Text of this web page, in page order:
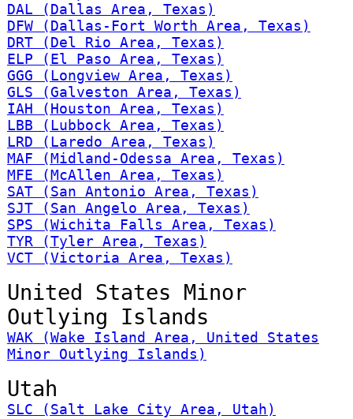
DAL (Dallas Area, Texas)
DFW (Dallas-Fort Worth Area, Texas)
DRT (Del Rio Area, Texas)
ELP (El Paso Area, Texas)
GGG (Longview Area, Texas)
GLS (Galveston Area, Texas)
IAH (Houston Area, Texas)
LBB (Lubbock Area, Texas)
LRD (Laredo Area, Texas)
MAF (Midland-Odessa Area, Texas)
MFE (McAllen Area, Texas)
SAT (San Antonio Area, Texas)
SJT (San Angelo Area, Texas)
SPS (Wichita Falls Area, Texas)
TYR (Tyler Area, Texas)
VCT (Victoria Area, Texas)
United States Minor
Outlying Islands
WAK (Wake Island Area, United States
Minor Outlying Islands)
Utah
SLC (Salt Lake City Area, Utah)